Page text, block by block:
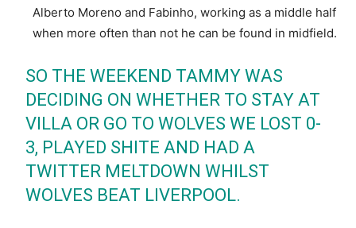
Alberto Moreno and Fabinho, working as a middle half
when more often than not he can be found in midfield.
SO THE WEEKEND TAMMY WAS
DECIDING ON WHETHER TO STAY AT
VILLA OR GO TO WOLVES WE LOST 0-
3, PLAYED SHITE AND HAD A
TWITTER MELTDOWN WHILST
WOLVES BEAT LIVERPOOL.